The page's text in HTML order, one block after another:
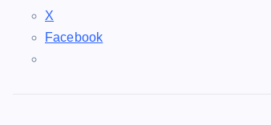
X
Facebook